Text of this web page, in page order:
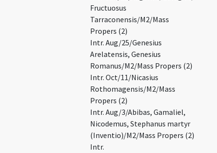
Fructuosus
Tarraconensis/M2/Mass
Propers (2)
Intr. Aug/25/Genesius
Arelatensis, Genesius
Romanus/M2/Mass Propers (2)
Intr. Oct/11/Nicasius
Rothomagensis/M2/Mass
Propers (2)
Intr. Aug/3/Abibas, Gamaliel,
Nicodemus, Stephanus martyr
(Inventio)/M2/Mass Propers (2)
Intr.